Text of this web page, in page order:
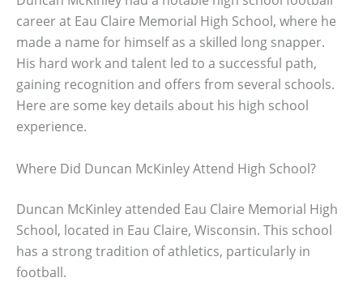
career at Eau Claire Memorial High School, where he
made a name for himself as a skilled long snapper.
His hard work and talent led to a successful path,
gaining recognition and offers from several schools.
Here are some key details about his high school
experience.
Where Did Duncan McKinley Attend High School?
Duncan McKinley attended Eau Claire Memorial High
School, located in Eau Claire, Wisconsin. This school
has a strong tradition of athletics, particularly in
football.